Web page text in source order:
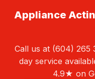
Appliance
Call us at (604) 265
day service
4.9★ on